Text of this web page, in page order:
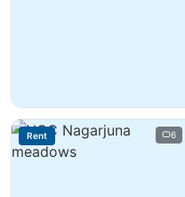
Rent 6